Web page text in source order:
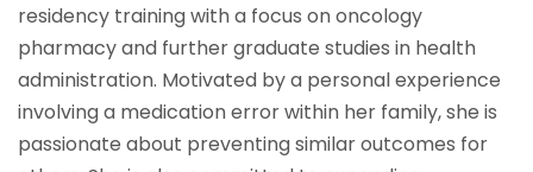
residency training with a focus on oncology
pharmacy and further graduate studies in health
administration. Motivated by a personal experience
involving a medication error within her family, she is
passionate about preventing similar outcomes for